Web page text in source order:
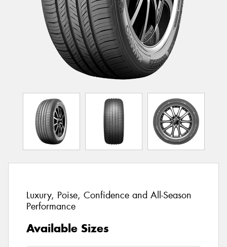
Luxury, Poise, Confidence and All-Season
Performance
Available Sizes